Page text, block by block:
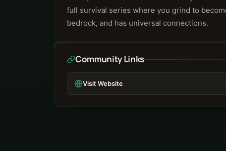
full survival series where you grind to
bedrock, and has universal connections.
Community Links
Visit Website